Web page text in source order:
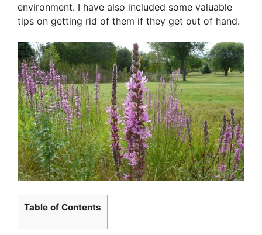
environment. I have also included some valuable
tips on getting rid of them if they get out of hand.
Table of Contents